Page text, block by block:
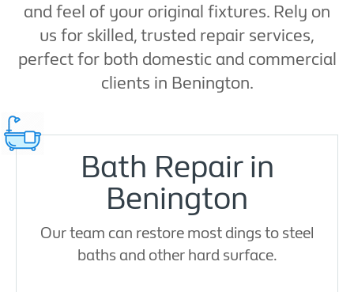
and feel of your original fixtures. Rely on
us for skilled, trusted repair services,
perfect for both domestic and commercial
clients in Benington.
Bath Repair in
Benington
Our team can restore most dings to steel
baths and other hard surface.